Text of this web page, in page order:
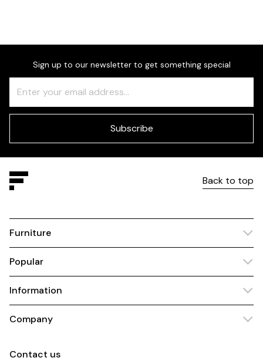
Sign up to our newsletter to get something special
Check
this
field
Subscribe
Back to top
Furniture
Popular
Information
Company
Contact us